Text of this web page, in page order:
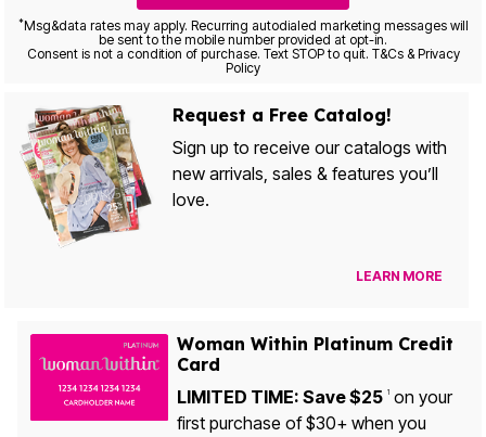
*Msg&data rates may apply. Recurring autodialed marketing messages will
be sent to the mobile number provided at opt-in.
Consent is not a condition of purchase. Text STOP to quit. T&Cs & Privacy
Policy
Request a Free Catalog!
Sign up to receive our catalogs with
new arrivals, sales & features you’ll
love.
LEARN MORE
Woman Within Platinum Credit
Card
LIMITED TIME: Save $25 1on your
first purchase of $30+ when you